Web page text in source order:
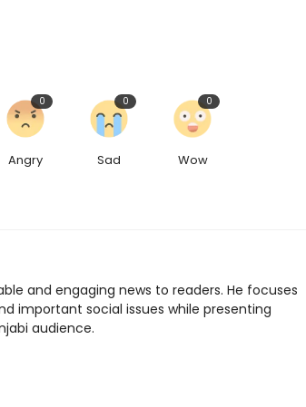
Angry
0
Sad
0
Wow
0
and engaging news to readers. He focuses
important social issues while presenting
audience.